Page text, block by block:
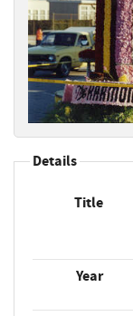
Details
Title
Year